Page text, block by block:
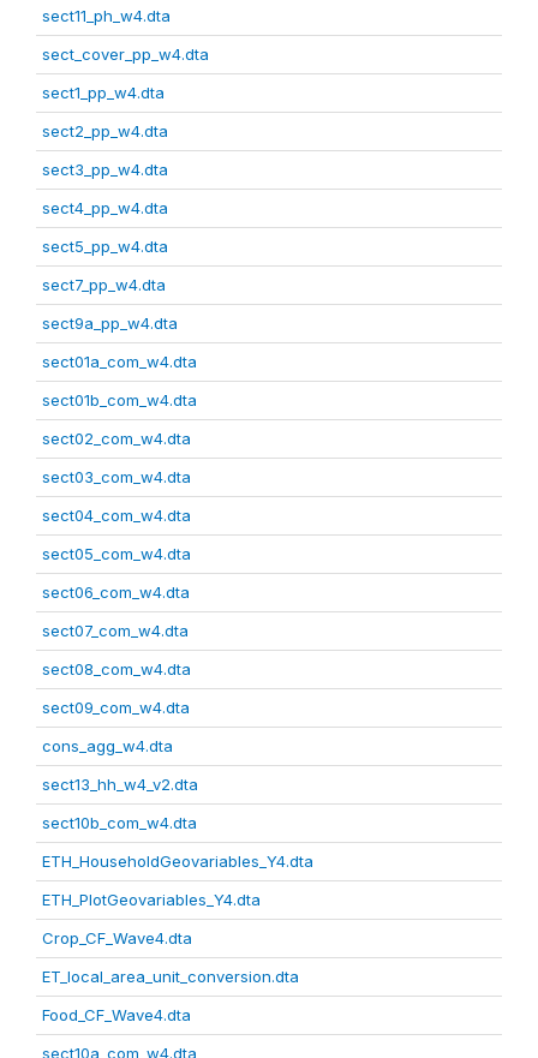
sect11_ph_w4.dta
sect_cover_pp_w4.dta
sect1_pp_w4.dta
sect2_pp_w4.dta
sect3_pp_w4.dta
sect4_pp_w4.dta
sect5_pp_w4.dta
sect7_pp_w4.dta
sect9a_pp_w4.dta
sect01a_com_w4.dta
sect01b_com_w4.dta
sect02_com_w4.dta
sect03_com_w4.dta
sect04_com_w4.dta
sect05_com_w4.dta
sect06_com_w4.dta
sect07_com_w4.dta
sect08_com_w4.dta
sect09_com_w4.dta
cons_agg_w4.dta
sect13_hh_w4_v2.dta
sect10b_com_w4.dta
ETH_HouseholdGeovariables_Y4.dta
ETH_PlotGeovariables_Y4.dta
Crop_CF_Wave4.dta
ET_local_area_unit_conversion.dta
Food_CF_Wave4.dta
sect10a_com_w4.dta